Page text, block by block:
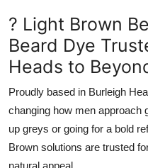
? Light Brown
Beard Dye
Heads to
Proudly based in Burleigh
changing how men approach
up greys or going for a bold
Brown solutions are trusted
natural appeal.